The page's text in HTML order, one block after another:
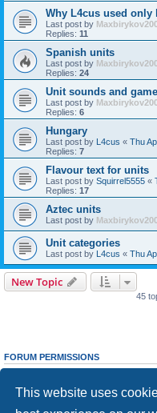
This website uses
Why L4cus used
Last post by
Replies: 11
Spanish units
Last post by
Replies: 24
Unit sounds and
Last post by
Replies: 6
Hungary
Last post by L4cus « Thu
Replies: 7
Flavour text for units
Last post by Squirrel5555 «
Replies: 17
Aztec units
Last post by
Unit categories
Last post by L4cus « Thu
New Topic
45
FORUM PERMISSIONS
cannotedit your posts in this